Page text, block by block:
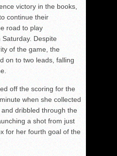
victory in the books,
continue their
road to play
Despite
of the game, the
on to two leads, falling
off the scoring for the
minute when she collected
dribbled through the
a shot from just
for her fourth goal of the